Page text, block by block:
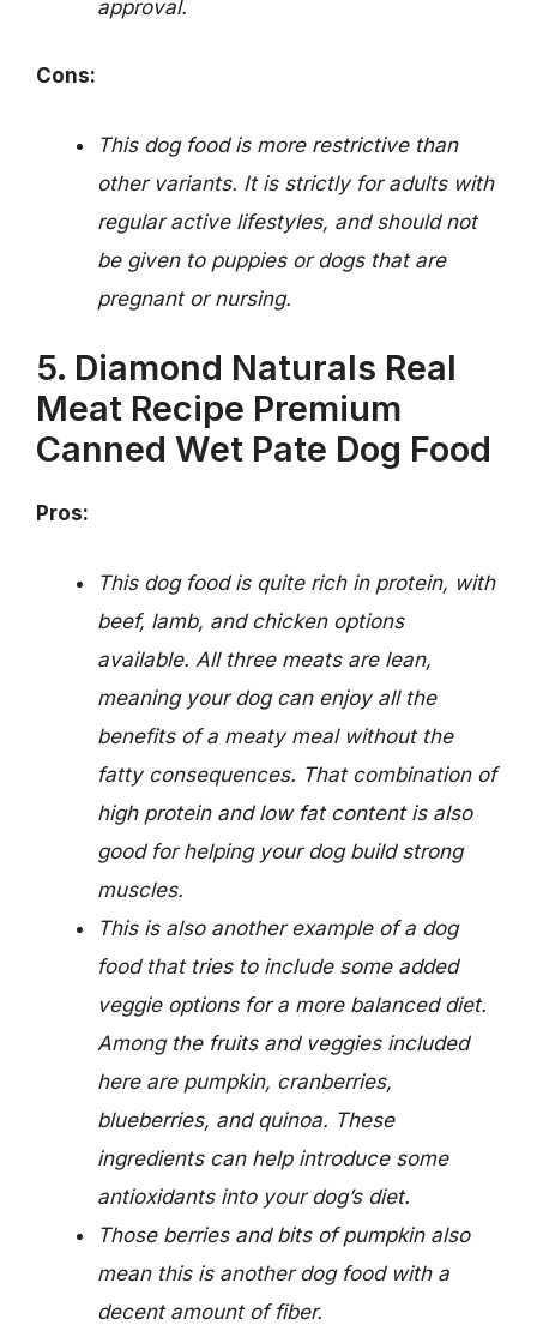
approval.
Cons:
This dog food is more restrictive than
other variants. It is strictly for adults with
regular active lifestyles, and should not
be given to puppies or dogs that are
pregnant or nursing.
5. Diamond Naturals Real
Meat Recipe Premium
Canned Wet Pate Dog Food
Pros:
This dog food is quite rich in protein, with
beef, lamb, and chicken options
available. All three meats are lean,
meaning your dog can enjoy all the
benefits of a meaty meal without the
fatty consequences. That combination of
high protein and low fat content is also
good for helping your dog build strong
muscles.
This is also another example of a dog
food that tries to include some added
veggie options for a more balanced diet.
Among the fruits and veggies included
here are pumpkin, cranberries,
blueberries, and quinoa. These
ingredients can help introduce some
antioxidants into your dog’s diet.
Those berries and bits of pumpkin also
mean this is another dog food with a
decent amount of fiber.